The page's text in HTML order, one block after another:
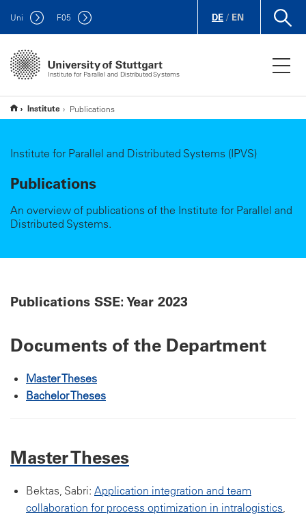
Institute for Parallel and Distributed Systems
Uni F05 DE / EN
Institute Publications
Institute for Parallel and Distributed Systems (IPVS)
Publications
An overview of publications of the Institute for Parallel and
Distributed Systems.
Publications SSE: Year 2023
Documents of the Department
Master Theses
Bachelor Theses
Master Theses
Bektas, Sabri: Application integration and team
collaboration for process optimization in intralogistics,